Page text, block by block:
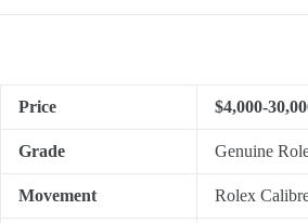
Price $4,000-
Grade Genuine
Movement Rolex